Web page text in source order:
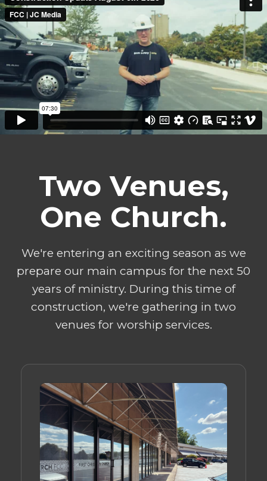
Two Venues,
One Church.
We're entering an exciting season as we
prepare our main campus for the next 50
years of ministry. During this time of
construction, we're gathering in two
venues for worship services.